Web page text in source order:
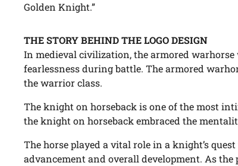
Golden Knight.”
THE STORY BEHIND THE LOGO DESIGN
In medieval civilization, the armored
fearlessness during battle. The armored
the warrior class.
The knight on horseback is one of the most
the knight on horseback embraced the
The horse played a vital role in a knight’s
advancement and overall development. As